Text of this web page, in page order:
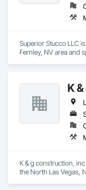
Superior Stucco LLC
Fernley, NV area and
K
K & g construction,
the North Las Vegas,